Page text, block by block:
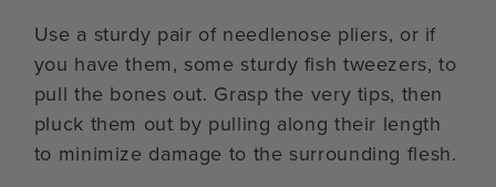
Use a sturdy pair of needlenose pliers, or if
you have them, some sturdy fish tweezers, to
pull the bones out. Grasp the very tips, then
pluck them out by pulling along their length
to minimize damage to the surrounding flesh.